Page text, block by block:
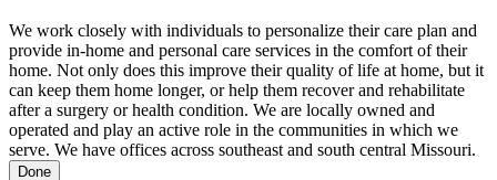
We work closely with individuals to personalize their care plan and
provide in-home and personal care services in the comfort of their
home. Not only does this improve their quality of life at home, but it
can keep them home longer, or help them recover and rehabilitate
after a surgery or health condition. We are locally owned and
operated and play an active role in the communities in which we
serve. We have offices across southeast and south central Missouri.
Done